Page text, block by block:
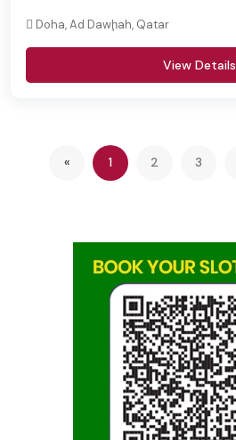
Doha, Ad Dawḩah, Qatar
View Details
«Previous1(current)
2 3